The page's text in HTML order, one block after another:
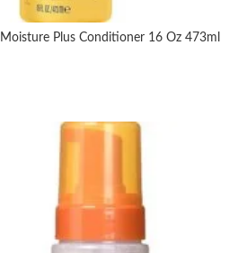
Plus Conditioner 16 Oz 473ml